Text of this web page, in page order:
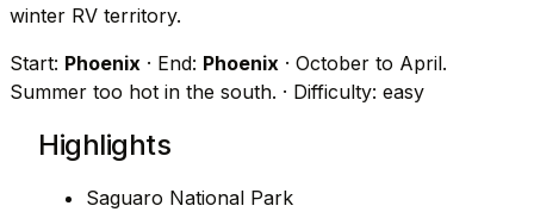
winter RV territory.
Start: Phoenix · End: Phoenix · October to April.
Summer too hot in the south. · Difficulty: easy
Highlights
Saguaro National Park